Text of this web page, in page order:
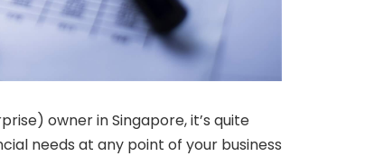
owner in Singapore, it’s quite
needs at any point of your business